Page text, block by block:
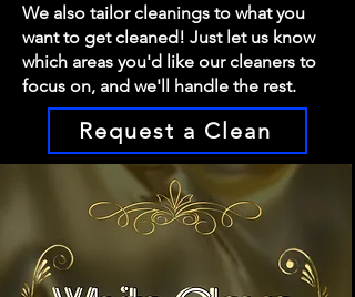
We also tailor cleanings to what you
want to get cleaned! Just let us know
which areas you'd like our cleaners to
focus on, and we'll handle the rest.
Request a Clean